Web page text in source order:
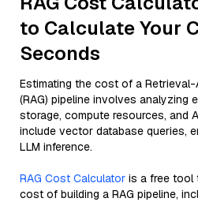
to Calculate Your
Seconds
Estimating the cost of a Retrieval-
(RAG) pipeline involves analyzing
storage, compute resources, and
include vector database queries,
LLM inference.
RAG Cost Calculator is a free tool
cost of building a RAG pipeline,